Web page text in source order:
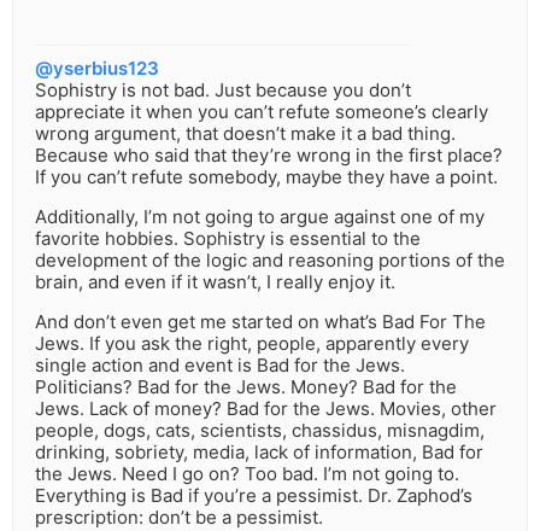
@yserbius123
Sophistry is not bad. Just because you don’t
appreciate it when you can’t refute someone’s clearly
wrong argument, that doesn’t make it a bad thing.
Because who said that they’re wrong in the first place?
If you can’t refute somebody, maybe they have a point.
Additionally, I’m not going to argue against one of my
favorite hobbies. Sophistry is essential to the
development of the logic and reasoning portions of the
brain, and even if it wasn’t, I really enjoy it.
And don’t even get me started on what’s Bad For The
Jews. If you ask the right, people, apparently every
single action and event is Bad for the Jews.
Politicians? Bad for the Jews. Money? Bad for the
Jews. Lack of money? Bad for the Jews. Movies, other
people, dogs, cats, scientists, chassidus, misnagdim,
drinking, sobriety, media, lack of information, Bad for
the Jews. Need I go on? Too bad. I’m not going to.
Everything is Bad if you’re a pessimist. Dr. Zaphod’s
prescription: don’t be a pessimist.